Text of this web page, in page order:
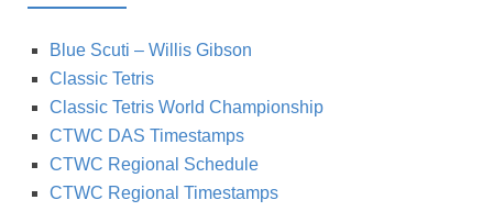
Blue Scuti – Willis Gibson
Classic Tetris
Classic Tetris World Championship
CTWC DAS Timestamps
CTWC Regional Schedule
CTWC Regional Timestamps